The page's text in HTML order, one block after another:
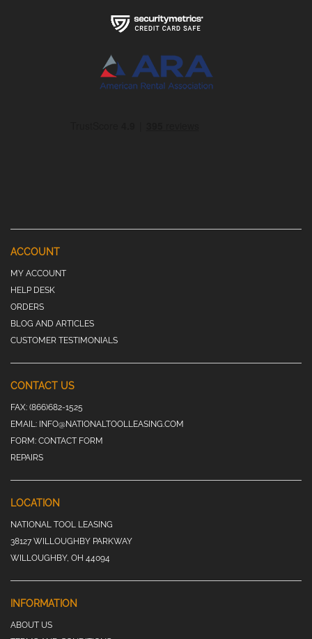
ACCOUNT
MY ACCOUNT
HELP DESK
ORDERS
BLOG AND ARTICLES
CUSTOMER TESTIMONIALS
CONTACT US
FAX: (866)682-1525
EMAIL: INFO@NATIONALTOOLLEASING.COM
FORM: CONTACT FORM
REPAIRS
LOCATION
NATIONAL TOOL LEASING
38127 WILLOUGHBY PARKWAY
WILLOUGHBY, OH 44094
INFORMATION
ABOUT US